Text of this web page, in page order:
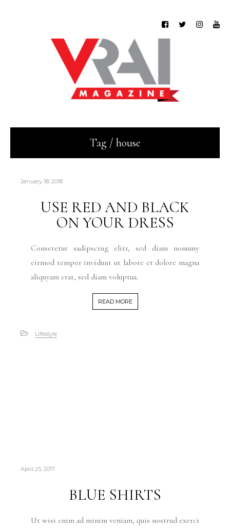
Tag / house
January 18, 2018
USE RED AND BLACK
ON YOUR DRESS
Consetetur sadipscing elitr, sed diam nonumy
eirmod tempor invidunt ut labore et dolore magna
aliquyam erat, sed diam voluptua.
READ MORE
Lifestyle
April 25, 2017
BLUE SHIRTS
Ut wisi enim ad minim veniam, quis nostrud exerci